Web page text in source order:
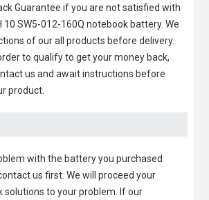
Guarantee if you are not satisfied with
10 SW5-012-160Q notebook battery. We
of our all products before delivery.
to qualify to get your money back,
us and await instructions before
product.
with the battery you purchased
us first. We will proceed your
solutions to your problem. If our